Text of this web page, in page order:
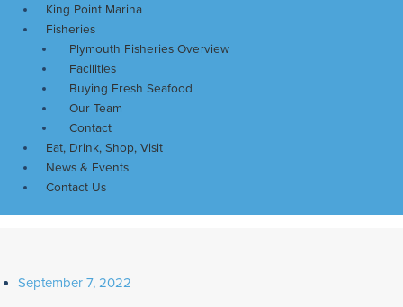
King Point Marina
Fisheries
Plymouth Fisheries Overview
Facilities
Buying Fresh Seafood
Our Team
Contact
Eat, Drink, Shop, Visit
News & Events
Contact Us
September 7, 2022